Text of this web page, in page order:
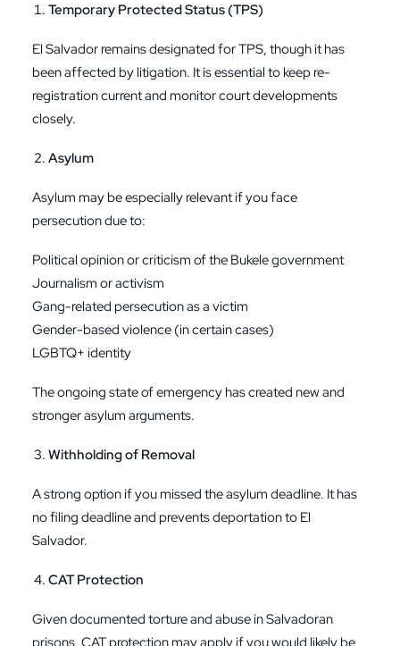
Temporary Protected Status (TPS)
El Salvador remains designated for TPS, though it has
been affected by litigation. It is essential to keep re-
registration current and monitor court developments
closely.
Asylum
Asylum may be especially relevant if you face
persecution due to:
Political opinion or criticism of the Bukele government
Journalism or activism
Gang-related persecution as a victim
Gender-based violence (in certain cases)
LGBTQ+ identity
The ongoing state of emergency has created new and
stronger asylum arguments.
Withholding of Removal
A strong option if you missed the asylum deadline. It has
no filing deadline and prevents deportation to El
Salvador.
CAT Protection
Given documented torture and abuse in Salvadoran
prisons, CAT protection may apply if you would likely be